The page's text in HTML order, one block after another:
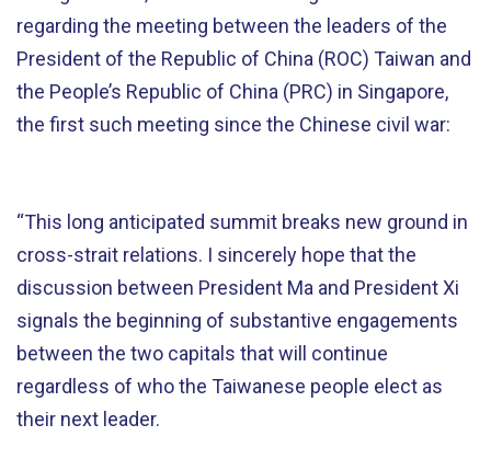
regarding the meeting between the leaders of the
President of the Republic of China (ROC) Taiwan and
the People’s Republic of China (PRC) in Singapore,
the first such meeting since the Chinese civil war:
“This long anticipated summit breaks new ground in
cross-strait relations. I sincerely hope that the
discussion between President Ma and President Xi
signals the beginning of substantive engagements
between the two capitals that will continue
regardless of who the Taiwanese people elect as
their next leader.